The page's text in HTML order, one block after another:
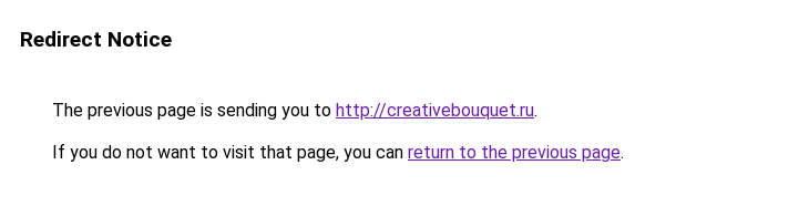
Redirect Notice
The previous page is sending you to http://creativebouquet.ru.
If you do not want to visit that page, you can return to the previous page.